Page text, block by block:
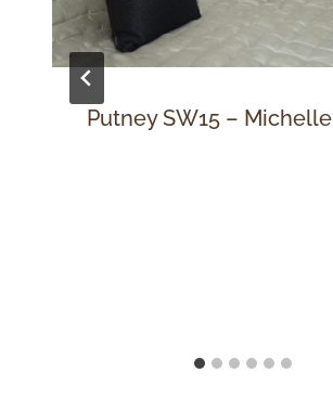
Putney SW15 – Michelle